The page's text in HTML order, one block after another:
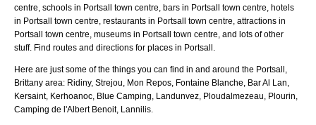
centre, schools in Portsall town centre, bars in Portsall town centre, hotels
in Portsall town centre, restaurants in Portsall town centre, attractions in
Portsall town centre, museums in Portsall town centre, and lots of other
stuff. Find routes and directions for places in Portsall.
Here are just some of the things you can find in and around the Portsall,
Brittany area: Ridiny, Strejou, Mon Repos, Fontaine Blanche, Bar Al Lan,
Kersaint, Kerhoanoc, Blue Camping, Landunvez, Ploudalmezeau, Plourin,
Camping de l'Albert Benoit, Lannilis